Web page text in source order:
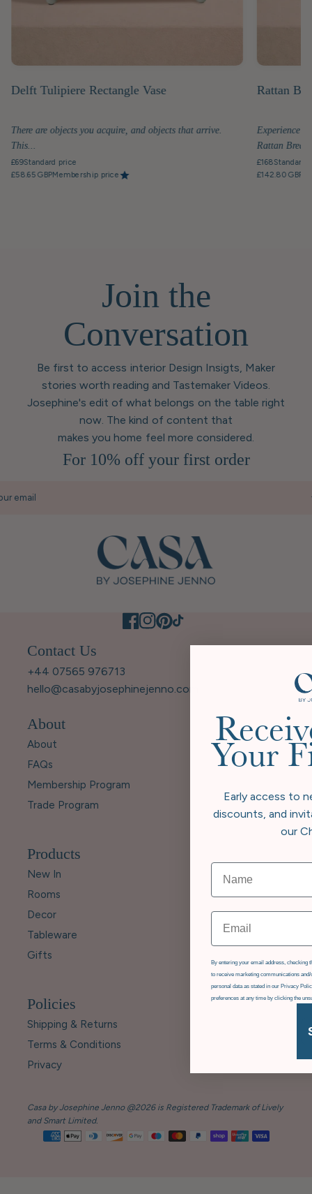
Delft Tulipiere Rectangle Vase
There are objects you acquire, and objects that arrive.
This...
£69Standard price
£58.65 GBPMembership price
Rattan
Experience
Rattan
£168Standard
£142.80 GBP
Join the
Conversation
Be first to access interior Design Insigts, Maker
stories worth reading and Tastemaker Videos.
Josephine's edit of what belongs on the table right
now. The kind of content that
makes you home feel more considered.
For 10% off your first order
email
Contact Us
+44 07565 976713
hello@casabyjosephinejenno.com
About
About
FAQs
Membership Program
Trade Program
Products
New In
Rooms
Decor
Tableware
Gifts
Policies
Shipping & Returns
Terms & Conditions
Privacy
Casa by Josephine Jenno @2026 is Registered Trademark of Lively
and Smart Limited.
Your
Early access to
discounts, and
our
Email
GDPR
By entering your email address, checking
to receive marketing communications
personal data as stated in our Privacy
preferences at any time by clicking the